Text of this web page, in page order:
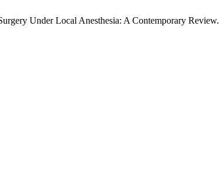
Under Local Anesthesia: A Contemporary Review.